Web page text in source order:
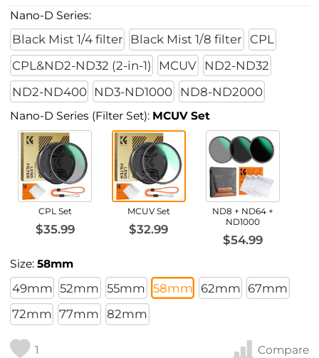
Nano-D Series:
Black Mist 1/4 filter Black Mist 1/8 filter
CPL
CPL&ND2-ND32 (2-in-1)
MCUV
ND2-ND32
ND2-ND400
ND3-ND1000 ND8-ND2000
Nano-D Series (Filter Set): MCUV Set
CPL Set
$35.99
MCUV Set
$32.99
ND8 + ND64 +
ND1000
$54.99
Size:58mm
49mm 52mm 55mm 58mm 62mm 67mm
72mm 77mm 82mm
1 Compare